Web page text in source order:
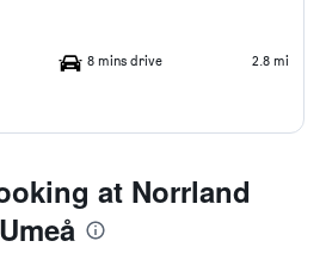
8 mins drive 2.8 mi
at Norrland